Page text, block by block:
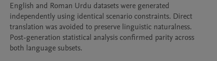
English and Roman Urdu datasets were generated
independently using identical scenario constraints. Direct
translation was avoided to preserve linguistic naturalness.
Post-generation statistical analysis confirmed parity across
both language subsets.